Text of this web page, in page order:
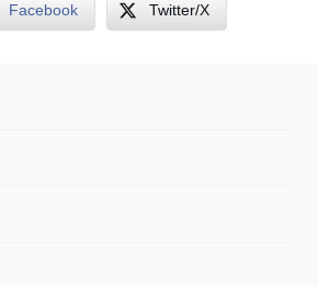
Facebook Twitter/X